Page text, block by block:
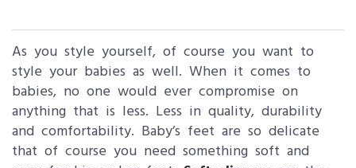
As you style yourself, of course you want to
style your babies as well. When it comes to
babies, no one would ever compromise on
anything that is less. Less in quality, durability
and comfortability. Baby’s feet are so delicate
that of course you need something soft and